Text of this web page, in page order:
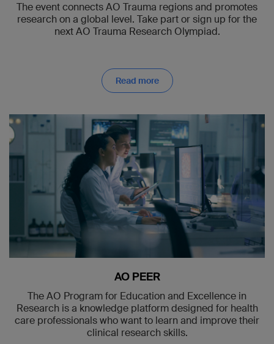
The event connects AO Trauma regions and promotes
research on a global level. Take part or sign up for the
next AO Trauma Research Olympiad.
Read more
AO PEER
The AO Program for Education and Excellence in
Research is a knowledge platform designed for health
care professionals who want to learn and improve their
clinical research skills.